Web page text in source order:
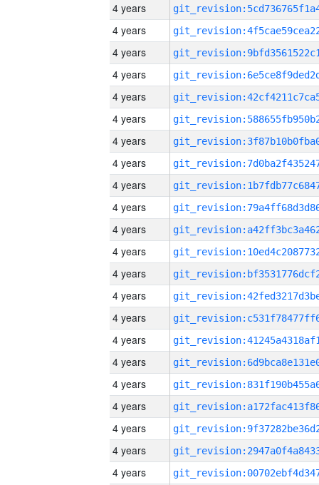
4 years
4 years
4 years
4 years
4 years
4 years
4 years
4 years
4 years
4 years
4 years
4 years
4 years
4 years
4 years
4 years
4 years
4 years
4 years
4 years
4 years
4 years